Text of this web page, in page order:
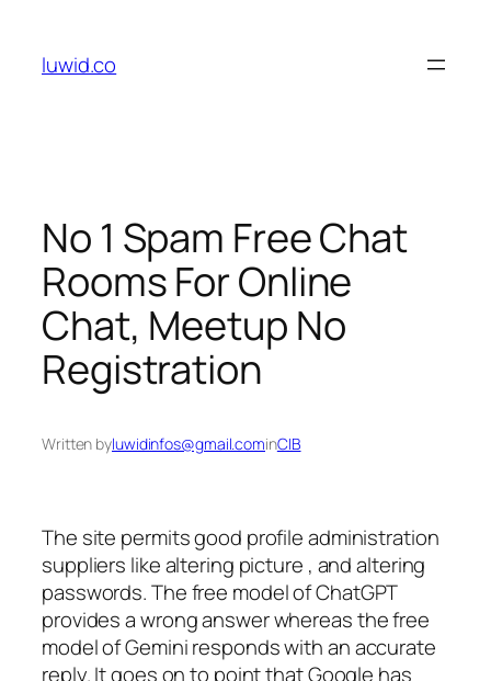
content
luwid.co
No 1 Spam Free Chat
Rooms For Online
Chat, Meetup No
Registration
Written byluwidinfos@gmail.cominCIB
The site permits good profile administration
suppliers like altering picture , and altering
passwords. The free model of ChatGPT
provides a wrong answer whereas the free
model of Gemini responds with an accurate
reply. It goes on to point that Google has